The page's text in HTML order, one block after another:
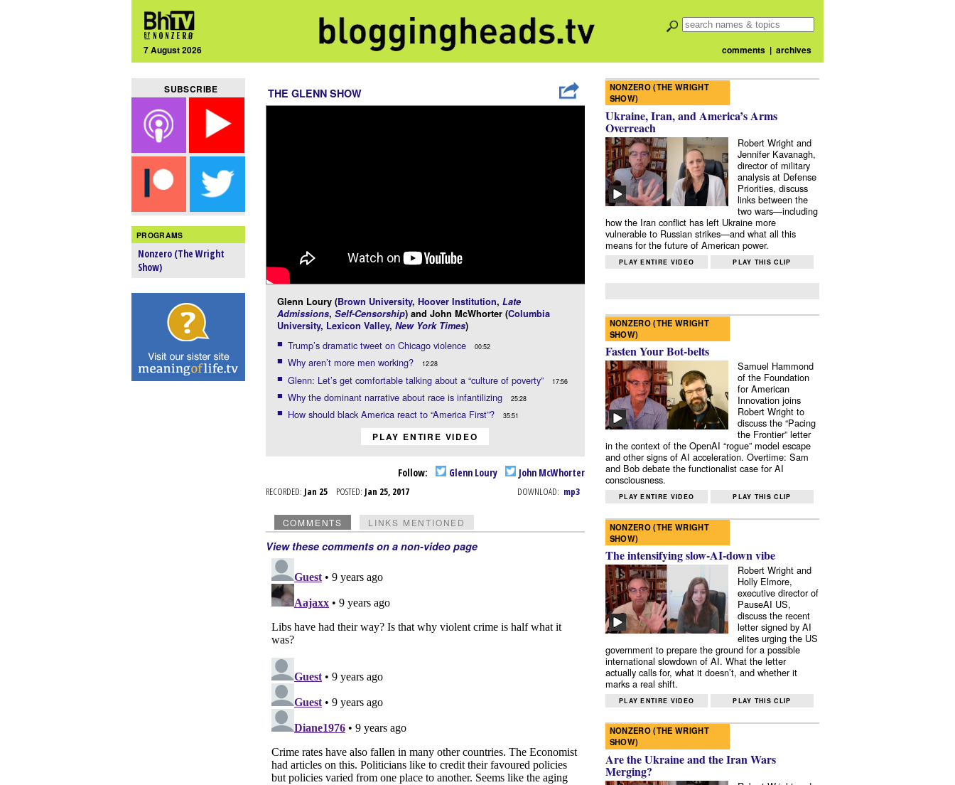
7 August 2026 comments| archives
SUBSCRIBE
PROGRAMS
Nonzero (The Wright
Show)
THE GLENN SHOW
Glenn Loury (Brown University, Hoover Institution, Late
Admissions, Self-Censorship) and John McWhorter (Columbia
University, Lexicon Valley, New York Times)
Trump’s dramatic tweet on Chicago violence 00:52
Why aren’t more men working? 12:28
Glenn: Let’s get comfortable talking about a “culture of poverty” 17:56
Why the dominant narrative about race is infantilizing 25:28
How should black America react to “America First”? 35:51
PLAY ENTIRE VIDEO
Follow: Glenn Loury John McWhorter
RECORDED: Jan 25 POSTED: Jan 25, 2017 DOWNLOAD: mp3
COMMENTS LINKS MENTIONED
View these comments on a non-video page
NONZERO (THE WRIGHT
SHOW)
Ukraine, Iran, and America’s Arms
Overreach
Robert Wright and
Jennifer Kavanagh,
director of military
analysis at Defense
Priorities, discuss
links between the
two wars—including
how the Iran conflict has left Ukraine more
vulnerable to Russian strikes—and what all this
means for the future of American power.
PLAY ENTIRE VIDEO PLAY THIS CLIP
NONZERO (THE WRIGHT
SHOW)
Fasten Your Bot-belts
Samuel Hammond
of the Foundation
for American
Innovation joins
Robert Wright to
discuss the “Pacing
the Frontier” letter
in the context of the OpenAI “rogue” model escape
and other signs of AI acceleration. Overtime: Sam
and Bob debate the functionalist case for AI
consciousness.
PLAY ENTIRE VIDEO PLAY THIS CLIP
NONZERO (THE WRIGHT
SHOW)
The intensifying slow-AI-down vibe
Robert Wright and
Holly Elmore,
executive director of
PauseAI US,
discuss the recent
letter signed by AI
elites urging the US
government to prepare the ground for a possible
international slowdown of AI. What the letter
actually calls for, what it doesn’t, and whether it
marks a real shift.
PLAY ENTIRE VIDEO PLAY THIS CLIP
NONZERO (THE WRIGHT
SHOW)
Are the Ukraine and the Iran Wars
Merging?